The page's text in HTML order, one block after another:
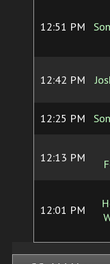
12:51 PM
12:42 PM
12:25 PM
12:13 PM
12:01 PM